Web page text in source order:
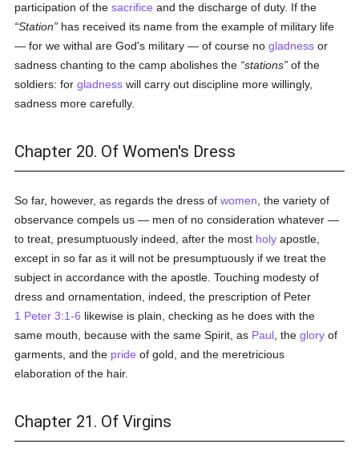
participation of thesacrifice and the discharge of duty. If the
Station
has received its name from the example of military life
— for we withal are God's military — of course nogladness or
sadness chanting to the camp abolishes the stations of the
soldiers: forgladness will carry out discipline more willingly,
sadness more carefully.
Chapter 20. Of Women's Dress
So far, however, as regards the dress ofwomen , the variety of
observance compels us — men of no consideration whatever —
to treat, presumptuously indeed, after the most holy apostle,
except in so far as it will not be presumptuously if we treat the
subject in accordance with the apostle. Touching modesty of
dress and ornamentation, indeed, the prescription of Peter
1 Peter 3:1-6 likewise is plain, checking as he does with the
same mouth, because with the same Spirit, as Paul , theglory of
garments, and the pride of gold, and the meretricious
elaboration of the hair.
Chapter 21. Of Virgins